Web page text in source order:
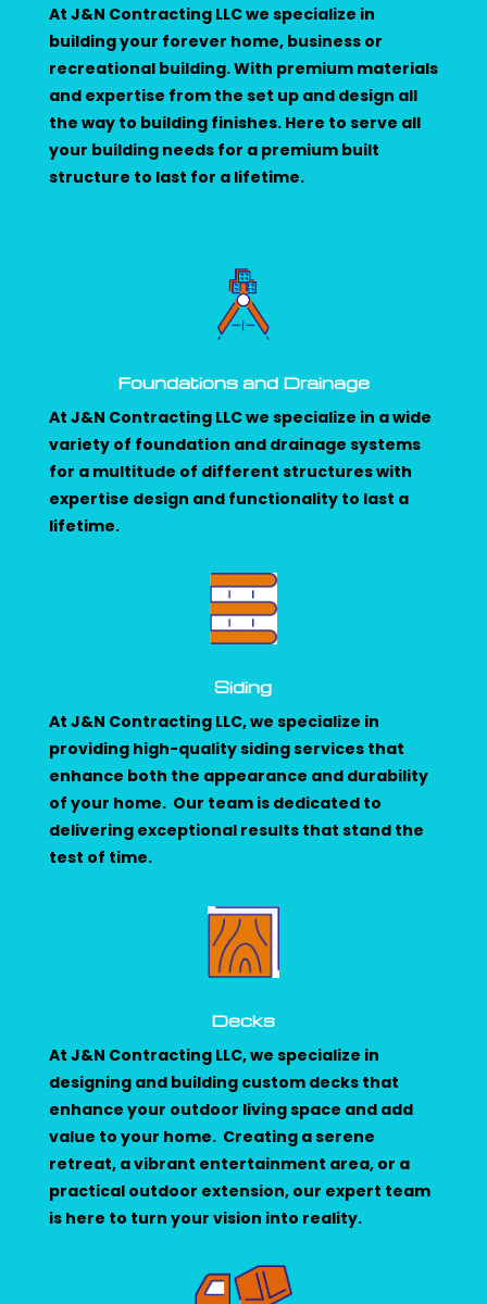
At J&N Contracting LLC we specialize in
building your forever home, business or
recreational building. With premium materials
and expertise from the set up and design all
the way to building finishes. Here to serve all
your building needs for a premium built
structure to last for a lifetime.
Foundations and Drainage
At J&N Contracting LLC we specialize in a wide
variety of foundation and drainage systems
for a multitude of different structures with
expertise design and functionality to last a
lifetime.
Siding
At J&N Contracting LLC, we specialize in
providing high-quality siding services that
enhance both the appearance and durability
of your home. Our team is dedicated to
delivering exceptional results that stand the
test of time.
Decks
At J&N Contracting LLC, we specialize in
designing and building custom decks that
enhance your outdoor living space and add
value to your home. Creating a serene
retreat, a vibrant entertainment area, or a
practical outdoor extension, our expert team
is here to turn your vision into reality.